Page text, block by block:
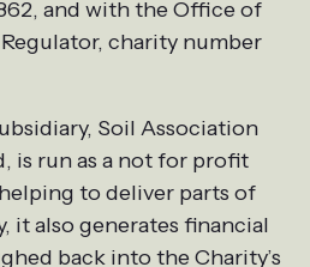
and with the Office of
charity number
Soil Association
is run as a not for profit
to deliver parts of
it also generates financial
back into the Charity’s